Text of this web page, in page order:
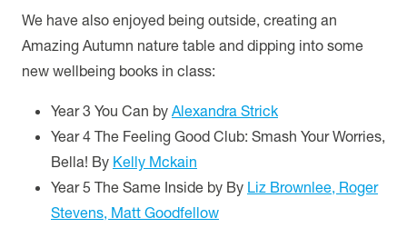
We have also enjoyed being outside, creating an
Amazing Autumn nature table and dipping into some
new wellbeing books in class:
Year 3 You Can by Alexandra Strick
Year 4 The Feeling Good Club: Smash Your Worries,
Bella! By Kelly Mckain
Year 5 The Same Inside by By Liz Brownlee, Roger
Stevens, Matt Goodfellow